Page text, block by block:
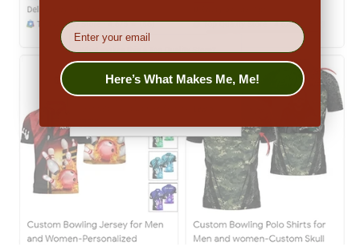
EMail
Here’s What Makes Me, Me!